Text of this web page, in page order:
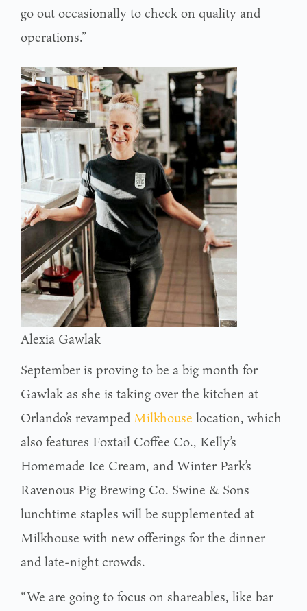
go out occasionally to check on quality and
operations.”
Alexia Gawlak
September is proving to be a big month for
Gawlak as she is taking over the kitchen at
Orlando’s revamped Milkhouse location, which
also features Foxtail Coffee Co., Kelly’s
Homemade Ice Cream, and Winter Park’s
Ravenous Pig Brewing Co. Swine & Sons
lunchtime staples will be supplemented at
Milkhouse with new offerings for the dinner
and late-night crowds.
“We are going to focus on shareables, like bar